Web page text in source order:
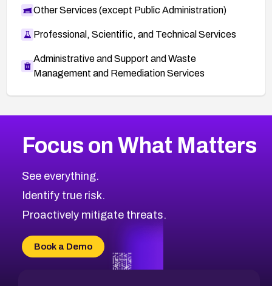
Other Services (except Public Administration)
Professional, Scientific, and Technical Services
Administrative and Support and Waste
Management and Remediation Services
CVE-2026-71319
CVE-2026-48168
CVE-2026-70426
CVE-2026-20310
CVE-2026-20304
CVE-2026-20272
2026CVE Database
Browse All CVE Categories
Focus on What Matters
See everything.
Identify true risk.
Proactively mitigate threats.
Book a Demo